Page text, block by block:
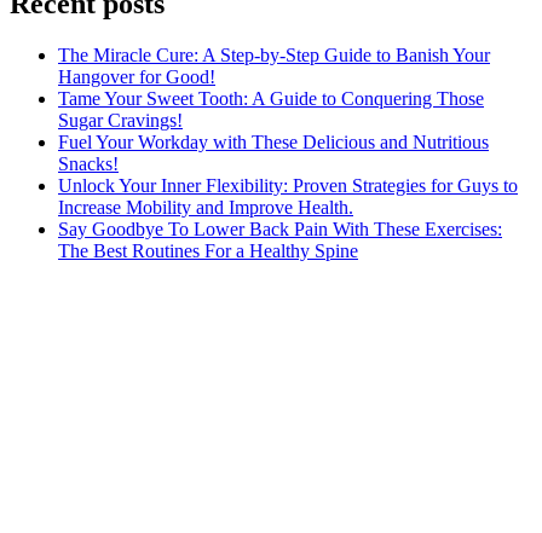
The Miracle Cure: A Step-by-Step Guide to Banish Your
Hangover for Good!
Tame Your Sweet Tooth: A Guide to Conquering Those
Sugar Cravings!
Fuel Your Workday with These Delicious and Nutritious
Snacks!
Unlock Your Inner Flexibility: Proven Strategies for Guys to
Increase Mobility and Improve Health.
Say Goodbye To Lower Back Pain With These Exercises:
The Best Routines For a Healthy Spine